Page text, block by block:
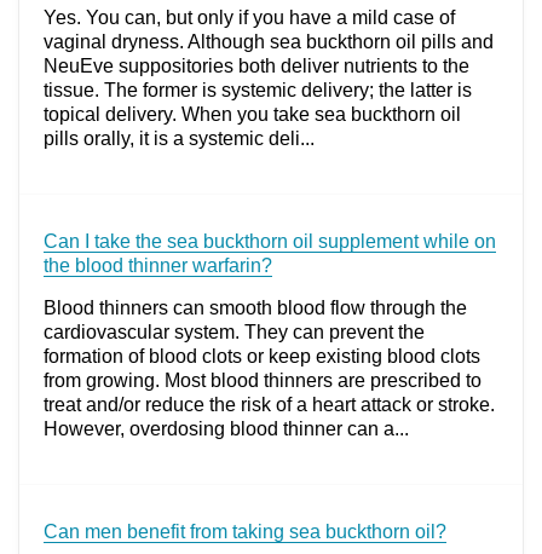
Yes. You can, but only if you have a mild case of
vaginal dryness. Although sea buckthorn oil pills and
NeuEve suppositories both deliver nutrients to the
tissue. The former is systemic delivery; the latter is
topical delivery. When you take sea buckthorn oil
pills orally, it is a systemic deli...
Can I take the sea buckthorn oil supplement while on
the blood thinner warfarin?
Blood thinners can smooth blood flow through the
cardiovascular system. They can prevent the
formation of blood clots or keep existing blood clots
from growing. Most blood thinners are prescribed to
treat and/or reduce the risk of a heart attack or stroke.
However, overdosing blood thinner can a...
Can men benefit from taking sea buckthorn oil?